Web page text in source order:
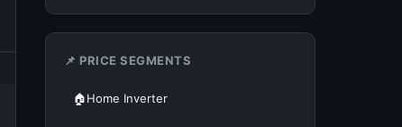
📌 PRICE SEGMENTS
🏠Home Inverter